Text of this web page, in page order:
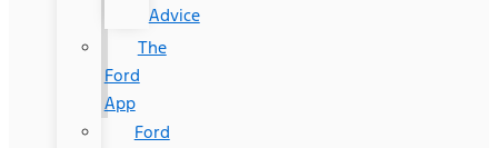
Advice
The
Ford
App
Ford